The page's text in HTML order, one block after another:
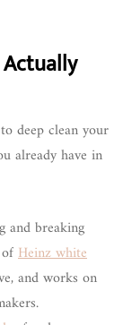
Actually
deep clean your
already have in
and breaking
Heinz white
and works on